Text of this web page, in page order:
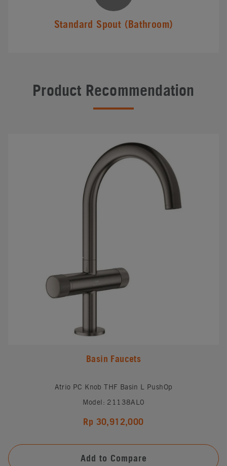
Standard Spout (Bathroom)
Product Recommendation
Basin Faucets
Atrio PC Knob THF Basin L PushOp
Model: 21138AL0
Rp 30,912,000
Add to Compare